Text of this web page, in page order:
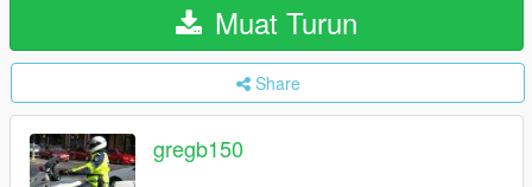
Muat Turun
Share
gregb150